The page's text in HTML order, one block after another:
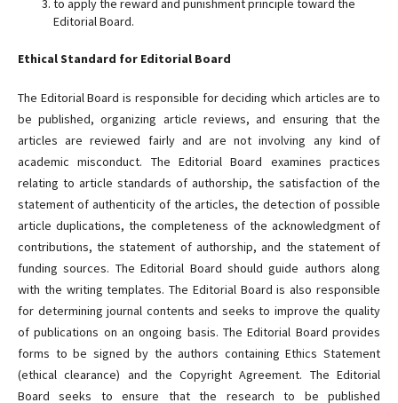
to apply the reward and punishment principle toward the
Editorial Board.
Ethical Standard for Editorial Board
The Editorial Board is responsible for deciding which articles are to
be published, organizing article reviews, and ensuring that the
articles are reviewed fairly and are not involving any kind of
academic misconduct. The Editorial Board examines practices
relating to article standards of authorship, the satisfaction of the
statement of authenticity of the articles, the detection of possible
article duplications, the completeness of the acknowledgment of
contributions, the statement of authorship, and the statement of
funding sources. The Editorial Board should guide authors along
with the writing templates. The Editorial Board is also responsible
for determining journal contents and seeks to improve the quality
of publications on an ongoing basis. The Editorial Board provides
forms to be signed by the authors containing Ethics Statement
(ethical clearance) and the Copyright Agreement. The Editorial
Board seeks to ensure that the research to be published